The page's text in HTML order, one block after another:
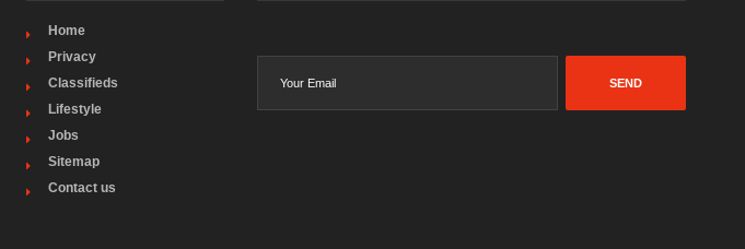
Home
Privacy
Classifieds
Lifestyle
Jobs
Sitemap
Contact us
SEND